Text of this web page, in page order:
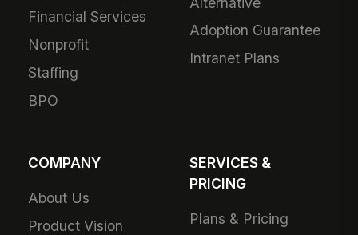
Financial Services
Nonprofit
Staffing
BPO
Adoption Guarantee
Intranet Plans
COMPANY
About Us
Product Vision
SERVICES &
PRICING
Plans & Pricing